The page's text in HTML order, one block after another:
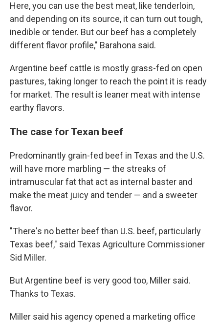
Here, you can use the best meat, like tenderloin,
and depending on its source, it can turn out tough,
inedible or tender. But our beef has a completely
different flavor profile," Barahona said.
Argentine beef cattle is mostly grass-fed on open
pastures, taking longer to reach the point it is ready
for market. The result is leaner meat with intense
earthy flavors.
The case for Texan beef
Predominantly grain-fed beef in Texas and the U.S.
will have more marbling — the streaks of
intramuscular fat that act as internal baster and
make the meat juicy and tender — and a sweeter
flavor.
"There's no better beef than U.S. beef, particularly
Texas beef," said Texas Agriculture Commissioner
Sid Miller.
But Argentine beef is very good too, Miller said.
Thanks to Texas.
Miller said his agency opened a marketing office